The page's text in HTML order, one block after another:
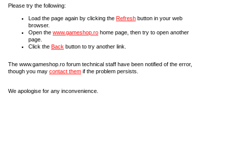
Please try the following:
Load the page again by clicking the Refresh button in your web
browser.
Open the www.gameshop.ro home page, then try to open another
page.
Click the Back button to try another link.
The www.gameshop.ro forum technical staff have been notified of the error,
though you may contact them if the problem persists.
We apologise for any inconvenience.